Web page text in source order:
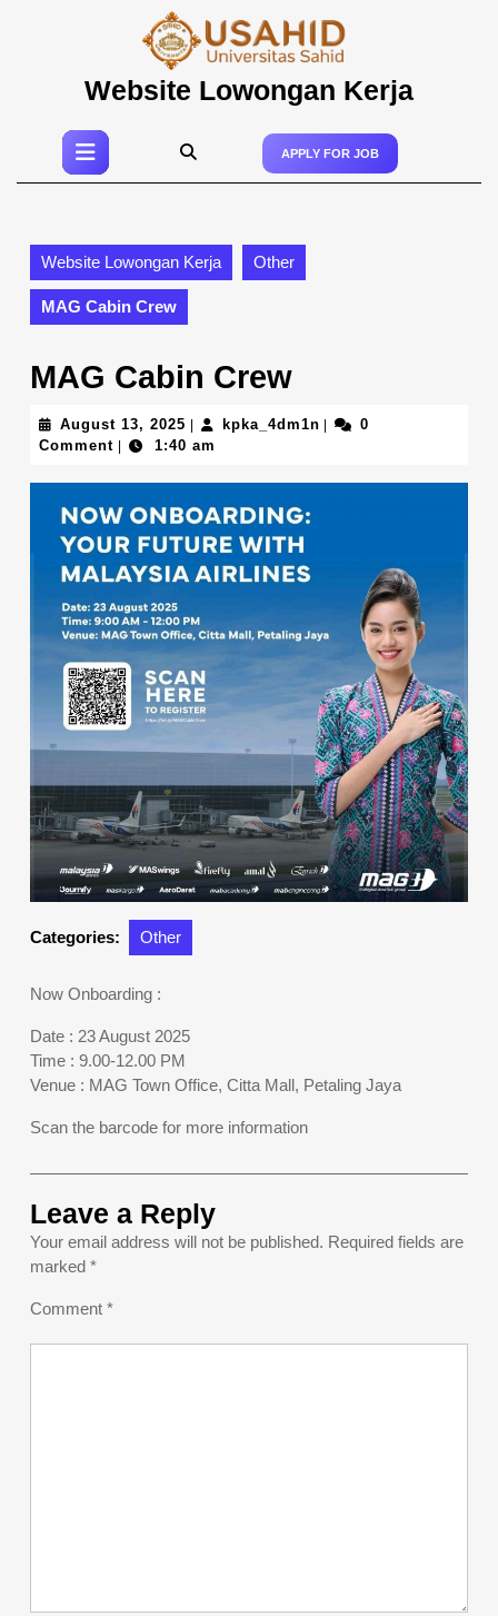
content
Website Lowongan Kerja
Open
Button
APPLY FOR JOB
Website Lowongan Kerja Other
MAG Cabin Crew
MAG Cabin Crew
August 13, 2025 August
13,
kpka_4dm1nkpka_4dm1n
0
Comment
1:40 am
Categories: Other
Now Onboarding :
Date : 23 August 2025
Time : 9.00-12.00 PM
Venue : MAG Town Office, Citta Mall, Petaling Jaya
Scan the barcode for more information
Leave a Reply
Your email address will not be published. Required fields are
marked *
Comment *